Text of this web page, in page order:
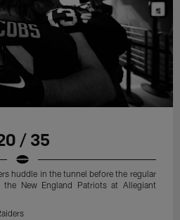
/ 35
huddle in the tunnel before the regular
the New England Patriots at Allegiant